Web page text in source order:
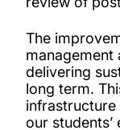
The
management
delivering
long term.
our